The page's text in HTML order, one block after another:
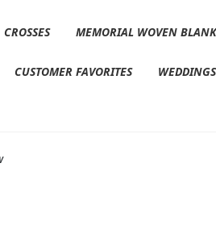
MEMORIAL WOVEN
CUSTOMER FAVORITES WEDDINGS